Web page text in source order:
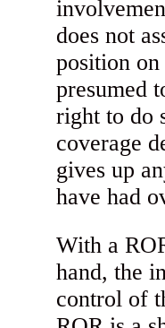
does not
position
presumed
right to do
coverage
gives up
have had
With a
hand, the
control of